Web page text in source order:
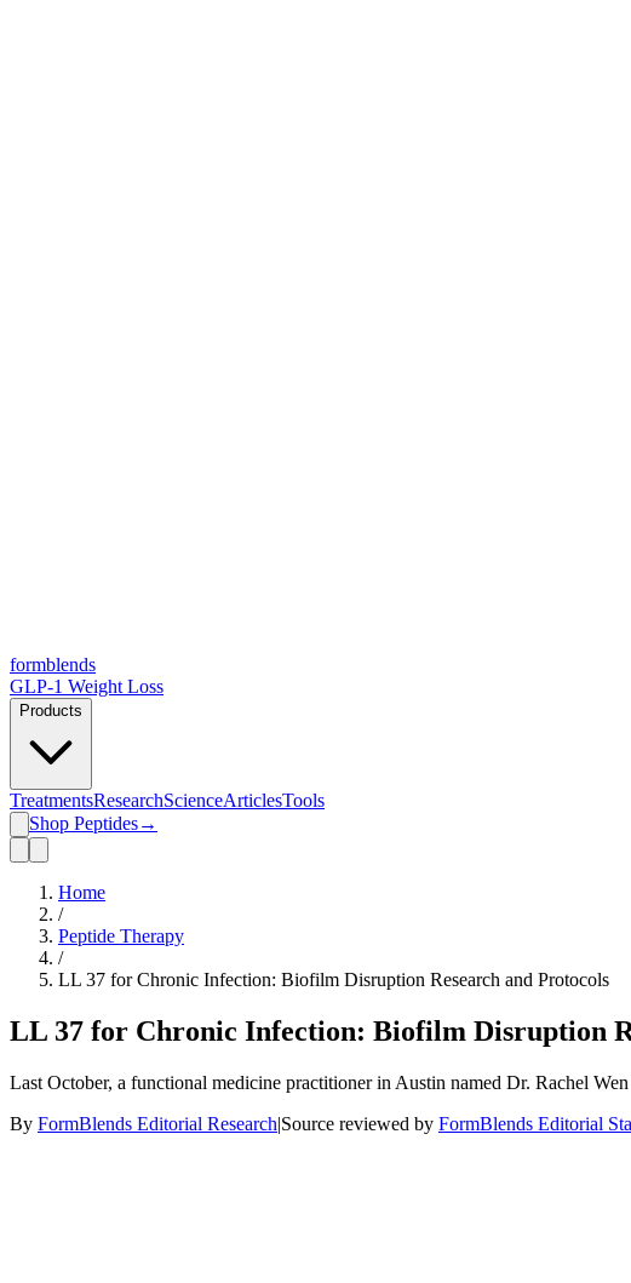
formblends
GLP-1 Weight Loss
Products
TreatmentsResearchScienceArticlesTools
Shop Peptides→
Home
/
Peptide Therapy
/
LL 37 for Chronic Infection: Biofilm Disruption Research and Protocols
LL 37 for Chronic Infection: Biofilm Disruption
Last October, a functional medicine practitioner in Austin named Dr. Rachel
By FormBlends Editorial Research|Source reviewed by FormBlends Editorial